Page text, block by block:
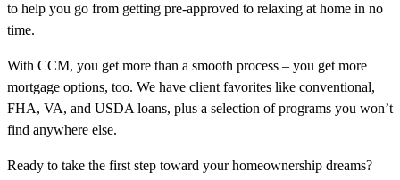
to help you go from getting pre-approved to relaxing at home in no
time.
With CCM, you get more than a smooth process – you get more
mortgage options, too. We have client favorites like conventional,
FHA, VA, and USDA loans, plus a selection of programs you won’t
find anywhere else.
Ready to take the first step toward your homeownership dreams?